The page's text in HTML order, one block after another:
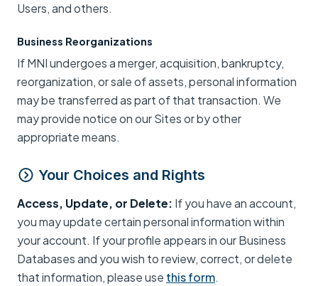
Users, and others.
Business Reorganizations
If MNI undergoes a merger, acquisition, bankruptcy,
reorganization, or sale of assets, personal information
may be transferred as part of that transaction. We
may provide notice on our Sites or by other
appropriate means.
Your Choices and Rights
Access, Update, or Delete: If you have an account,
you may update certain personal information within
your account. If your profile appears in our Business
Databases and you wish to review, correct, or delete
that information, please use this form.